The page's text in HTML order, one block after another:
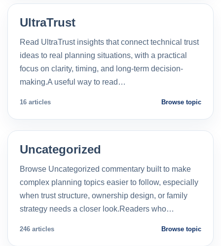
UltraTrust
Read UltraTrust insights that connect technical trust
ideas to real planning situations, with a practical
focus on clarity, timing, and long-term decision-
making.A useful way to read…
16 articles Browse topic
Uncategorized
Browse Uncategorized commentary built to make
complex planning topics easier to follow, especially
when trust structure, ownership design, or family
strategy needs a closer look.Readers who…
246 articles Browse topic